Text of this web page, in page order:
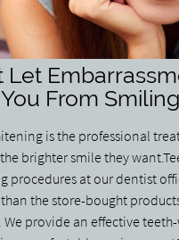
Let
From Smiling
is the professional
brighter smile they
procedures at our dentist
the store-bought
We provide an effective